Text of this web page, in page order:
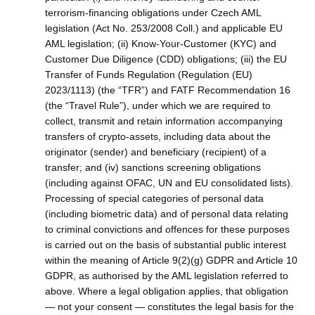
terrorism-financing obligations under Czech AML
legislation (Act No. 253/2008 Coll.) and applicable EU
AML legislation; (ii) Know-Your-Customer (KYC) and
Customer Due Diligence (CDD) obligations; (iii) the EU
Transfer of Funds Regulation (Regulation (EU)
2023/1113) (the “TFR”) and FATF Recommendation 16
(the “Travel Rule”), under which we are required to
collect, transmit and retain information accompanying
transfers of crypto-assets, including data about the
originator (sender) and beneficiary (recipient) of a
transfer; and (iv) sanctions screening obligations
(including against OFAC, UN and EU consolidated lists).
Processing of special categories of personal data
(including biometric data) and of personal data relating
to criminal convictions and offences for these purposes
is carried out on the basis of substantial public interest
within the meaning of Article 9(2)(g) GDPR and Article 10
GDPR, as authorised by the AML legislation referred to
above. Where a legal obligation applies, that obligation
— not your consent — constitutes the legal basis for the